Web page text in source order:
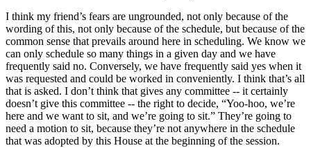
I think my friend’s fears are ungrounded, not only because of the
wording of this, not only because of the schedule, but because of the
common sense that prevails around here in scheduling. We know we
can only schedule so many things in a given day and we have
frequently said no. Conversely, we have frequently said yes when it
was requested and could be worked in conveniently. I think that’s all
that is asked. I don’t think that gives any committee -- it certainly
doesn’t give this committee -- the right to decide, “Yoo-hoo, we’re
here and we want to sit, and we’re going to sit.” They’re going to
need a motion to sit, because they’re not anywhere in the schedule
that was adopted by this House at the beginning of the session.